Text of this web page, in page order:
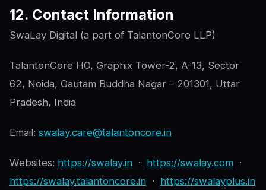
12. Contact Information
SwaLay Digital (a part of TalantonCore LLP)
TalantonCore HO, Graphix Tower-2, A-13, Sector
62, Noida, Gautam Buddha Nagar – 201301, Uttar
Pradesh, India
Email: swalay.care@talantoncore.in
Websites: https://swalay.in · https://swalay.com ·
https://swalay.talantoncore.in · https://swalayplus.in